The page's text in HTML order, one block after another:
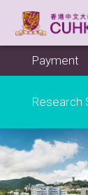
Payment
Research